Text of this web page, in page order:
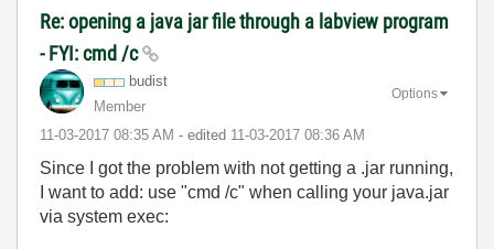
Re: opening a java jar file through a labview program
- FYI: cmd /c
budist
Member
‎11-03-2017 08:35 AM - edited ‎11-03-2017 08:36 AM
Options
Since I got the problem with not getting a .jar running,
I want to add: use "cmd /c" when calling your java.jar
via system exec: